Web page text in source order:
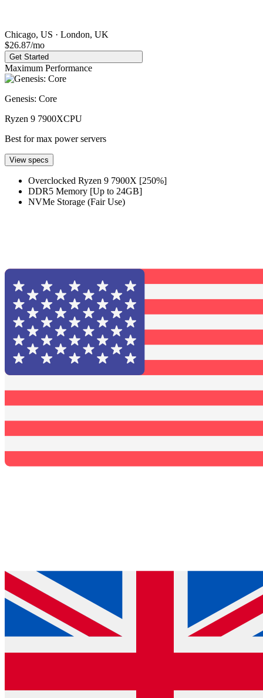
Chicago, US · London, UK
$26.87/mo
Get Started
Maximum Performance
Genesis: Core
Ryzen 9 7900XCPU
Best for max power servers
View specs
Overclocked Ryzen 9 7900X [250%]
DDR5 Memory [Up to 24GB]
NVMe Storage (Fair Use)